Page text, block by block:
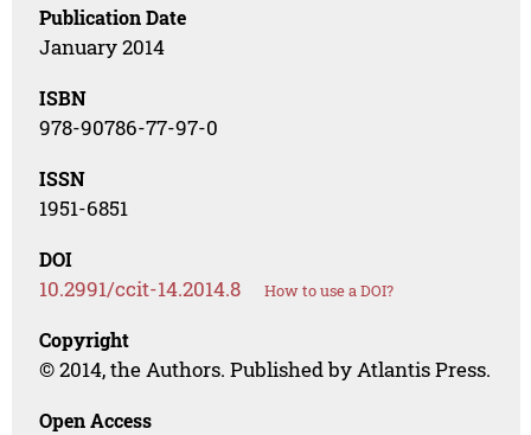
Publication Date
January 2014
ISBN
978-90786-77-97-0
ISSN
1951-6851
DOI
10.2991/ccit-14.2014.8 How to use a DOI?
Copyright
© 2014, the Authors. Published by Atlantis Press.
Open Access